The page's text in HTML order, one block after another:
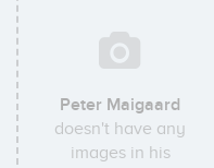
Peter Maigaard
doesn't have any
images in his